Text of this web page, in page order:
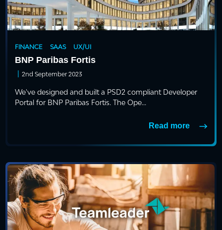
FINANCE SAAS UX/UI
BNP Paribas Fortis
| 2nd September 2023
We've designed and built a PSD2 compliant Developer
Portal for BNP Paribas Fortis. The Ope...
Read more